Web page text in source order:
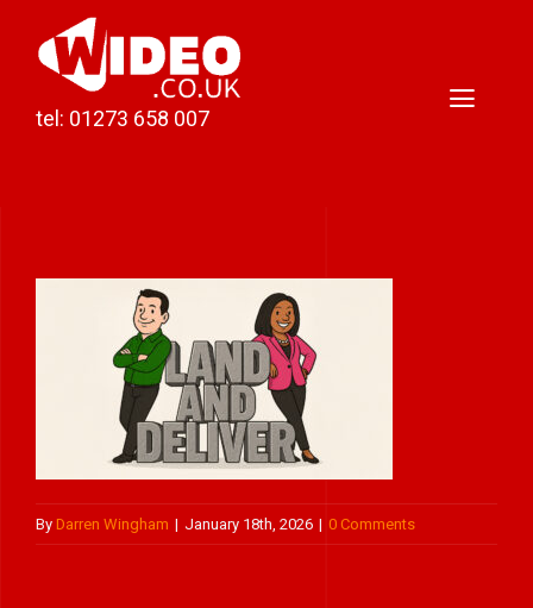
tel: 01273 658 007
Podcast Production
Case Studies
About Darren
Contact
ByDarren Wingham | January 18th, 2026 | 0 Comments